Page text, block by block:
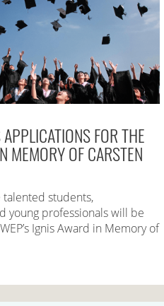
FOR THE
MEMORY OF CARSTEN
students,
young professionals will be
Ignis Award in Memory of